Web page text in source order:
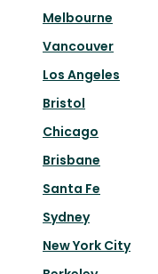
Melbourne
Vancouver
Los Angeles
Bristol
Chicago
Brisbane
Santa Fe
Sydney
New York City